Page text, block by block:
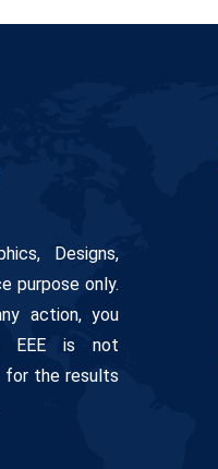
Designs,
purpose only.
action, you
EEE is not
for the results